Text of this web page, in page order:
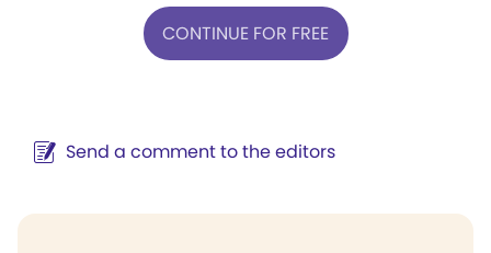
CONTINUE FOR FREE
Send a comment to the editors